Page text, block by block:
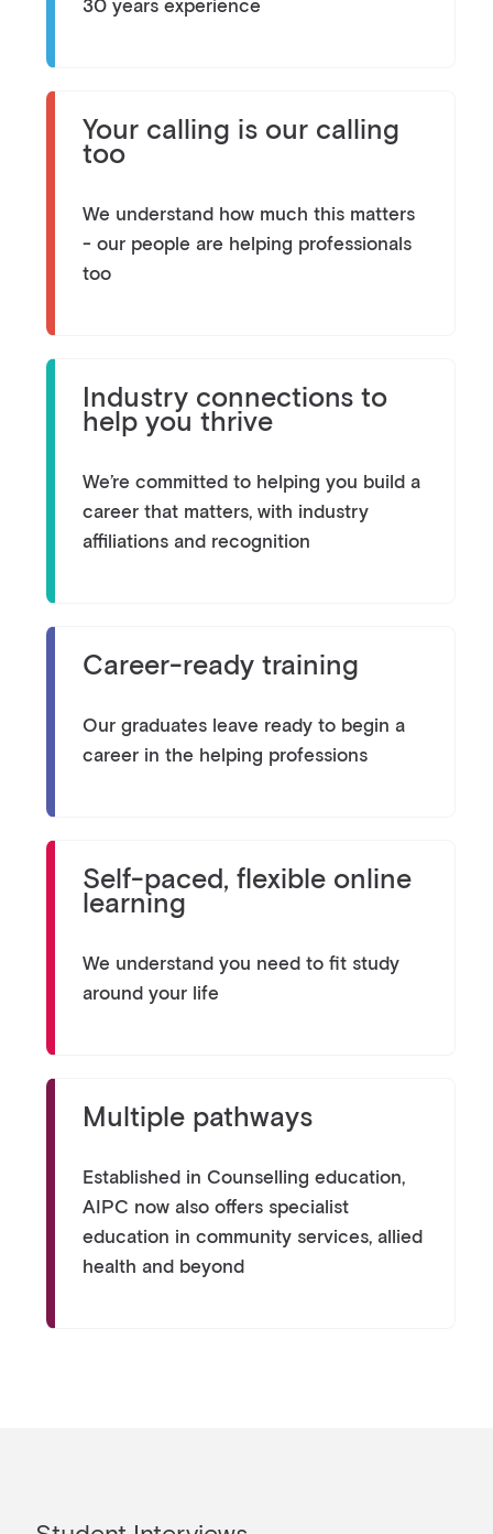
30 years experience
Your calling is our calling
too
We understand how much this matters
- our people are helping professionals
too
Industry connections to
help you thrive
We’re committed to helping you build a
career that matters, with industry
affiliations and recognition
Career-ready training
Our graduates leave ready to begin a
career in the helping professions
Self-paced, flexible online
learning
We understand you need to fit study
around your life
Multiple pathways
Established in Counselling education,
AIPC now also offers specialist
education in community services, allied
health and beyond